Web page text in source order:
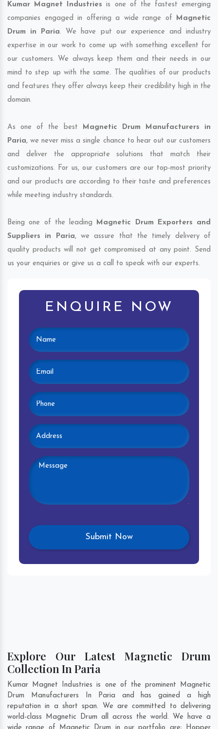
Kumar Magnet Industries is one of the fastest emerging
companies engaged in offering a wide range of
Magnetic
Drum in Paria. We have put our experience and industry
expertise in our work to come up with something excellent for
our customers. We always keep them and their needs in our
mind to step up with the same. The qualities of our products
and features they offer always keep their credibility high in the
domain.
As one of the best
Magnetic Drum Manufacturers in
Paria, we never miss a single chance to hear out our customers
and deliver the appropriate solutions that match their
customizations. For us, our customers are our top-most priority
and our products are according to their taste and preferences
while meeting industry standards.
Being one of the leading
Magnetic Drum Exporters and
Suppliers in Paria, we assure that the timely delivery of
quality products will not get compromised at any point. Send
us your enquiries or give us a call to speak with our experts.
ENQUIRE NOW
Explore Our Latest Magnetic Drum
Collection In Paria
Kumar Magnet Industries is one of the prominent Magnetic
Drum Manufacturers In Paria and has gained a high
reputation in a short span. We are committed to delivering
world-class Magnetic Drum all across the world. We have a
wide range of Magnetic Drum in our portfolio are; Hopper